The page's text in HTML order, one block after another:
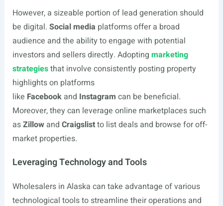
However, a sizeable portion of lead generation should
be digital. Social media platforms offer a broad
audience and the ability to engage with potential
investors and sellers directly. Adopting marketing
strategiesthat involve consistently posting property
highlights on platforms
like Facebookand Instagram can be beneficial.
Moreover, they can leverage online marketplaces such
asZillowand Craigslistto list deals and browse for off-
market properties.
Leveraging Technology and Tools
Wholesalers in Alaska can take advantage of various
technological tools to streamline their operations and